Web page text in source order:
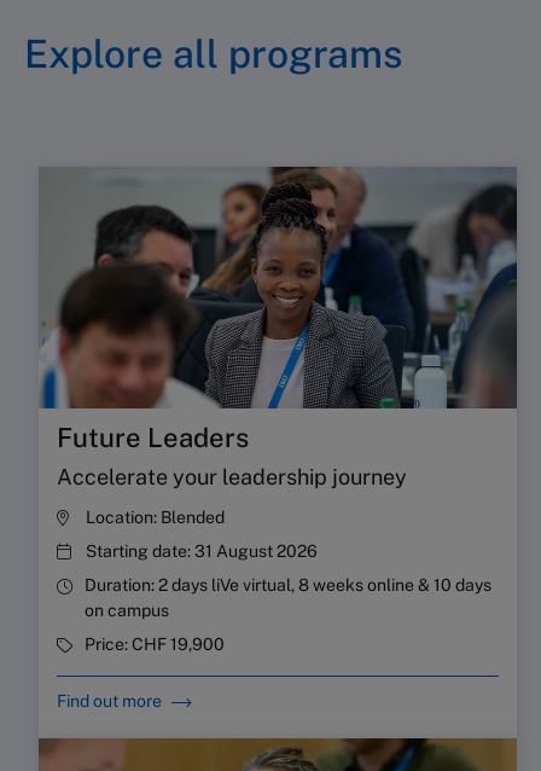
exchange perspectives, and stay
Find out more
Explore all programs
Future Leaders
Accelerate your leadership journey
Location: Blended
Starting date:31 August 2026
Duration:2 days liVe virtual, 8 weeks online & 10 days
on campus
Price:CHF 19,900
Find out more